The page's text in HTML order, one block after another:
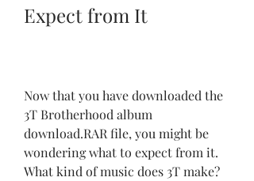
Expect from It
Now that you have downloaded the
3T Brotherhood album
download.RAR file, you might be
wondering what to expect from it.
What kind of music does 3T make?